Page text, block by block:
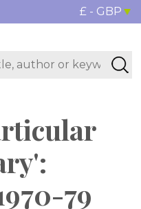
£ - GBP
79